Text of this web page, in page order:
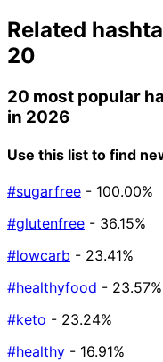
Related
20
20 most popular
in 2026
Use this list to find
#sugarfree - 100.00%
#glutenfree - 36.15%
#lowcarb - 23.41%
#healthyfood - 23.57%
#keto - 23.24%
#healthy - 16.91%